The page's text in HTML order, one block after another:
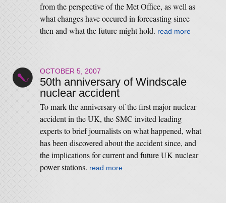
from the perspective of the Met Office, as well as
what changes have occured in forecasting since
then and what the future might hold. read more
OCTOBER 5, 2007
50th anniversary of Windscale
nuclear accident
To mark the anniversary of the first major nuclear
accident in the UK, the SMC invited leading
experts to brief journalists on what happened, what
has been discovered about the accident since, and
the implications for current and future UK nuclear
power stations. read more